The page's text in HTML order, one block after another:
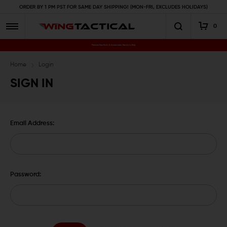
ORDER BY 1 PM PST FOR SAME DAY SHIPPING! (MON-FRI, EXCLUDES HOLIDAYS)
0
Premium Gun Parts & Accessories, Ready to Ship
Home Login
SIGN IN
Email Address:
Password: